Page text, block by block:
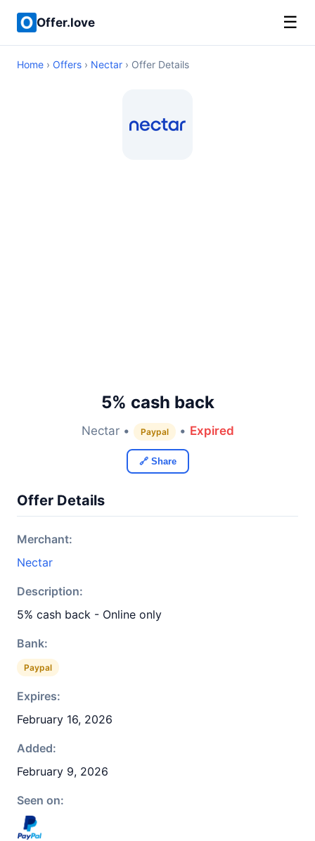
Offer.love ☰
Home › Offers › Nectar › Offer Details
5% cash back
Nectar • Paypal • Expired
🔗 Share
Offer Details
Merchant:
Nectar
Description:
5% cash back - Online only
Bank:
Paypal
Expires:
February 16, 2026
Added:
February 9, 2026
Seen on: